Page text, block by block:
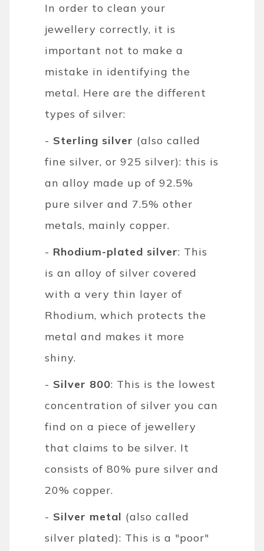
In order to clean your
jewellery correctly, it is
important not to make a
mistake in identifying the
metal. Here are the different
types of silver:
- Sterling silver (also called
fine silver, or 925 silver): this is
an alloy made up of 92.5%
pure silver and 7.5% other
metals, mainly copper.
- Rhodium-plated silver: This
is an alloy of silver covered
with a very thin layer of
Rhodium, which protects the
metal and makes it more
shiny.
- Silver 800: This is the lowest
concentration of silver you can
find on a piece of jewellery
that claims to be silver. It
consists of 80% pure silver and
20% copper.
- Silver metal (also called
silver plated): This is a "poor"